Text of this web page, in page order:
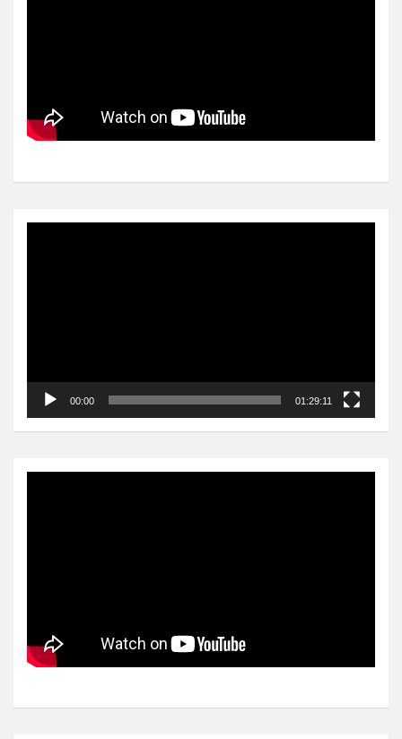
00:00 01:29:11